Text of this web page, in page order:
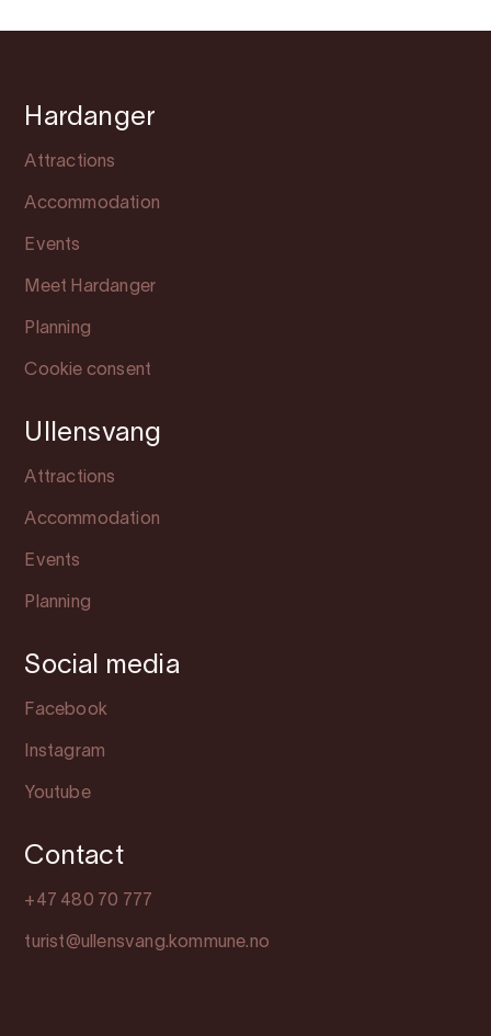
Hardanger
Attractions
Accommodation
Events
Meet Hardanger
Planning
Cookie consent
Ullensvang
Attractions
Accommodation
Events
Planning
Social media
Facebook
Instagram
Youtube
Contact
+47 480 70 777
turist@ullensvang.kommune.no